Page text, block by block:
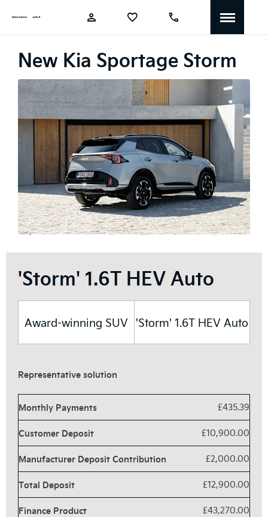
New Kia Sportage Storm
'Storm' 1.6T HEV Auto
Award-winning SUV 'Storm' 1.6T HEV Auto
Representative solution
Monthly Payments £435.39
Customer Deposit £10,900.00
Manufacturer Deposit Contribution £2,000.00
Total Deposit £12,900.00
Finance Product £43,270.00